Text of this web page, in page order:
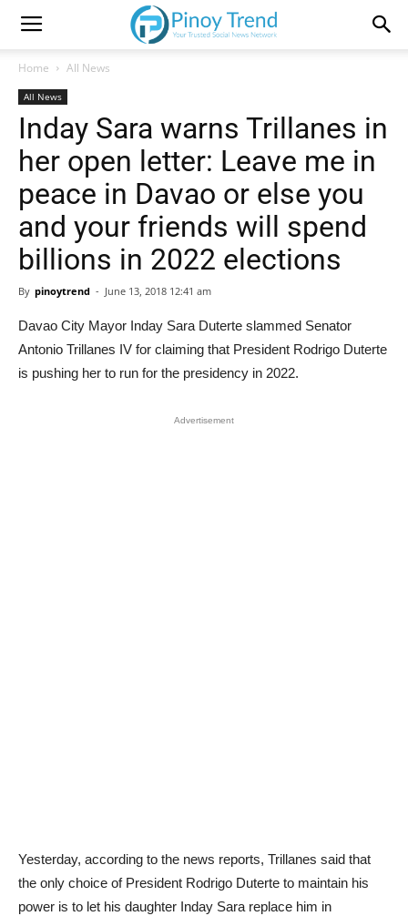
Home All News
All News
Inday Sara warns Trillanes in
her open letter: Leave me in
peace in Davao or else you
and your friends will spend
billions in 2022 elections
By pinoytrend - June 13, 2018 12:41 am
Davao City Mayor Inday Sara Duterte slammed Senator
Antonio Trillanes IV for claiming that President Rodrigo Duterte
is pushing her to run for the presidency in 2022.
Advertisement
Yesterday, according to the news reports, Trillanes said that
the only choice of President Rodrigo Duterte to maintain his
power is to let his daughter Inday Sara replace him in